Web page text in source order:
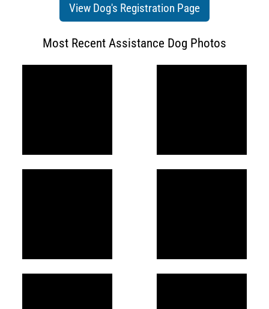
View Dog's Registration Page
Most Recent Assistance Dog Photos